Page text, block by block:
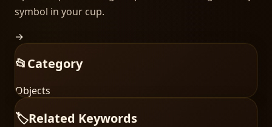
symbol in your cup.
→
📂Category
Objects
🏷️Related Keywords